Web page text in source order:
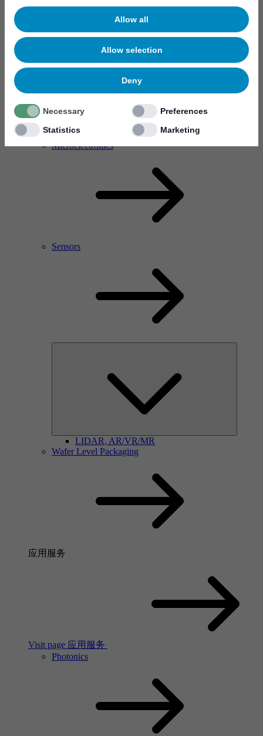
Allow all
Allow selection
Deny
Necessary
Preferences
Statistics
Marketing
RF Power Amplifier & Microwave Device
Microelectronics
Sensors
LIDAR, AR/VR/MR
Wafer Level Packaging
应用服务
Visit page 应用服务
Photonics